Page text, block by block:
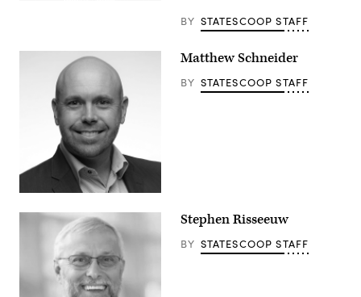
BY STATESCOOP STAFF
Matthew Schneider
BY STATESCOOP STAFF
Stephen Risseeuw
BY STATESCOOP STAFF